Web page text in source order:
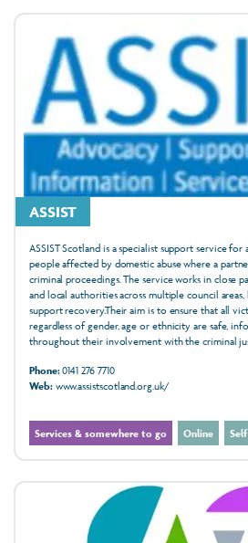
ASSIST
ASSIST Scotland is a specialist support service
people affected by domestic abuse where a
criminal proceedings. The service works in close
and local authorities across multiple council
support recovery.Their aim is to ensure that all
regardless of gender, age or ethnicity are safe,
throughout their involvement with the criminal
Phone:0141 276 7710
Web:www.assistscotland.org.uk/
Services & somewhere to go Online